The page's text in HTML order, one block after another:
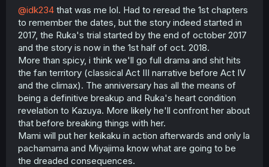
@idk234 that was me lol. Had to reread the 1st chapters
to remember the dates, but the story indeed started in
2017, the Ruka's trial started by the end of october 2017
and the story is now in the 1st half of oct. 2018.
More than spicy, i think we'll go full drama and shit hits
the fan territory (classical Act III narrative before Act IV
and the climax). The anniversary has all the means of
being a definitive breakup and Ruka's heart condition
revelation to Kazuya. More likely he'll confront her about
that before breaking things with her.
Mami will put her keikaku in action afterwards and only la
pachamama and Miyajima know what are going to be
the dreaded consequences.